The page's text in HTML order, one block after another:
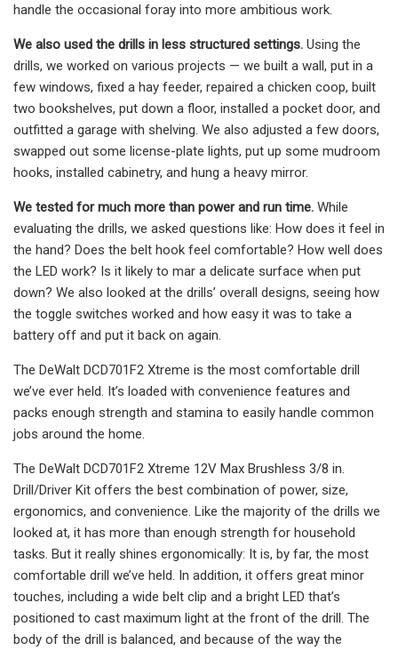
handle the occasional foray into more ambitious work.
We also used the drills in less structured settings. Using the
drills, we worked on various projects — we built a wall, put in a
few windows, fixed a hay feeder, repaired a chicken coop, built
two bookshelves, put down a floor, installed a pocket door, and
outfitted a garage with shelving. We also adjusted a few doors,
swapped out some license-plate lights, put up some mudroom
hooks, installed cabinetry, and hung a heavy mirror.
We tested for much more than power and run time. While
evaluating the drills, we asked questions like: How does it feel in
the hand? Does the belt hook feel comfortable? How well does
the LED work? Is it likely to mar a delicate surface when put
down? We also looked at the drills’ overall designs, seeing how
the toggle switches worked and how easy it was to take a
battery off and put it back on again.
The DeWalt DCD701F2 Xtreme is the most comfortable drill
we’ve ever held. It’s loaded with convenience features and
packs enough strength and stamina to easily handle common
jobs around the home.
The DeWalt DCD701F2 Xtreme 12V Max Brushless 3/8 in.
Drill/Driver Kit offers the best combination of power, size,
ergonomics, and convenience. Like the majority of the drills we
looked at, it has more than enough strength for household
tasks. But it really shines ergonomically: It is, by far, the most
comfortable drill we’ve held. In addition, it offers great minor
touches, including a wide belt clip and a bright LED that’s
positioned to cast maximum light at the front of the drill. The
body of the drill is balanced, and because of the way the